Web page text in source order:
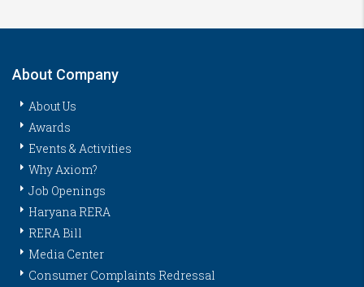
About Company
About Us
Awards
Events & Activities
Why Axiom?
Job Openings
Haryana RERA
RERA Bill
Media Center
Consumer Complaints Redressal